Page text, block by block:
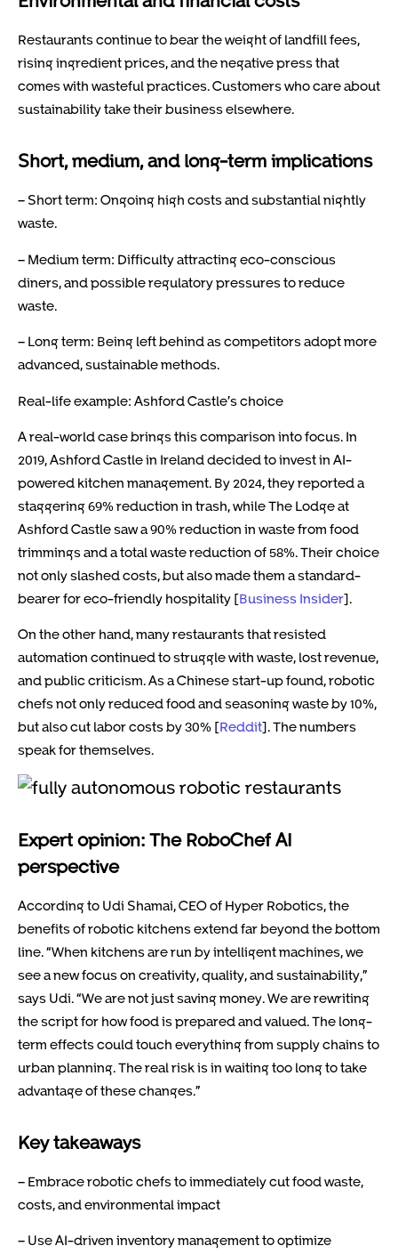
Restaurants continue to bear the weight of landfill fees,
rising ingredient prices, and the negative press that
comes with wasteful practices. Customers who care about
sustainability take their business elsewhere.
Short, medium, and long-term implications
– Short term: Ongoing high costs and substantial nightly
waste.
– Medium term: Difficulty attracting eco-conscious
diners, and possible regulatory pressures to reduce
waste.
– Long term: Being left behind as competitors adopt more
advanced, sustainable methods.
Real-life example: Ashford Castle’s choice
A real-world case brings this comparison into focus. In
2019, Ashford Castle in Ireland decided to invest in AI-
powered kitchen management. By 2024, they reported a
staggering 69% reduction in trash, while The Lodge at
Ashford Castle saw a 90% reduction in waste from food
trimmings and a total waste reduction of 58%. Their choice
not only slashed costs, but also made them a standard-
bearer for eco-friendly hospitality [Business Insider].
On the other hand, many restaurants that resisted
automation continued to struggle with waste, lost revenue,
and public criticism. As a Chinese start-up found, robotic
chefs not only reduced food and seasoning waste by 10%,
but also cut labor costs by 30% [Reddit]. The numbers
speak for themselves.
Expert opinion: The RoboChef AI
perspective
According to Udi Shamai, CEO of Hyper Robotics, the
benefits of robotic kitchens extend far beyond the bottom
line. “When kitchens are run by intelligent machines, we
see a new focus on creativity, quality, and sustainability,”
says Udi. “We are not just saving money. We are rewriting
the script for how food is prepared and valued. The long-
term effects could touch everything from supply chains to
urban planning. The real risk is in waiting too long to take
advantage of these changes.”
Key takeaways
– Embrace robotic chefs to immediately cut food waste,
costs, and environmental impact
– Use AI-driven inventory management to optimize